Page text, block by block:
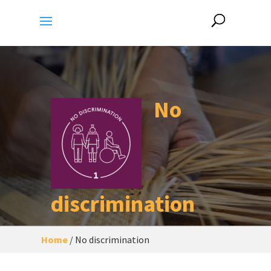
No
discrimination
A city/human settlement
Home/ No discrimination